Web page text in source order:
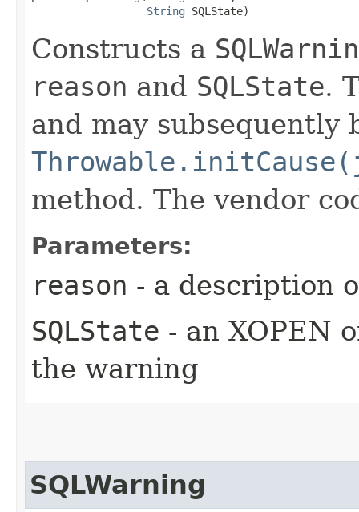
String SQLState)
Constructs a
reason and SQLState.
and may
method. The vendor
Parameters:
reason - a description
SQLState - an XOPEN
the warning
SQLWarning